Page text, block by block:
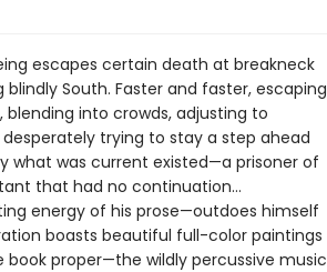
escapes certain death at breakneck
South. Faster and faster, escaping
blending into crowds, adjusting to
trying to stay a step ahead
what was current existed—a prisoner of
that had no continuation…
energy of his prose—outdoes himself
boasts beautiful full-color paintings
proper—the wildly percussive music